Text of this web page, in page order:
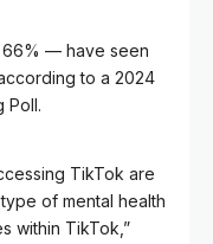
66% — have seen
to a 2024
Poll.
TikTok are
of mental health
within TikTok,”